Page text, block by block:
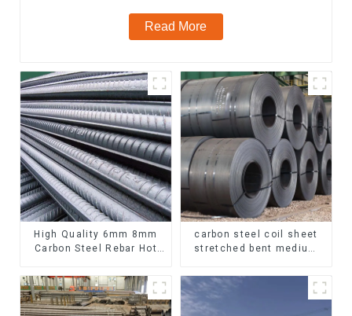
Read More
High Quality 6mm 8mm
Carbon Steel Rebar Hot
For Structure
carbon steel coil sheet
stretched bent medium
Q235 Q255 Q275 Q355
Ss400 carbon steel strip